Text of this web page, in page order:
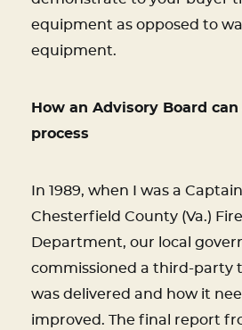
equipment as opposed to
equipment.
How an Advisory Board
process
In 1989, when I was a
Chesterfield County (Va.)
Department, our local
commissioned a third-party
was delivered and how it
improved. The final report